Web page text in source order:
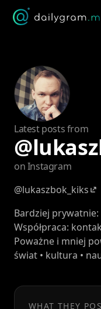
Latest posts from
on Instagram
@lukaszbok_kiks
Bardziej prywatnie:
Współpraca:
Poważne i mniej
świat • kultura •
WHAT THEY